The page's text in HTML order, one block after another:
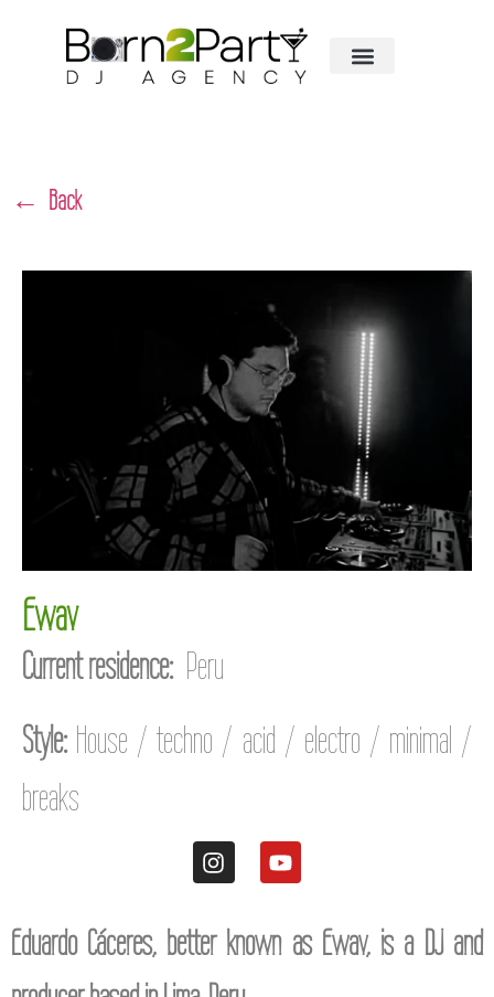
← Back
Ewav
Current residence: Peru
Style:House / techno / acid / electro / minimal /
breaks
Eduardo Cáceres, better known as Ewav, is a DJ and